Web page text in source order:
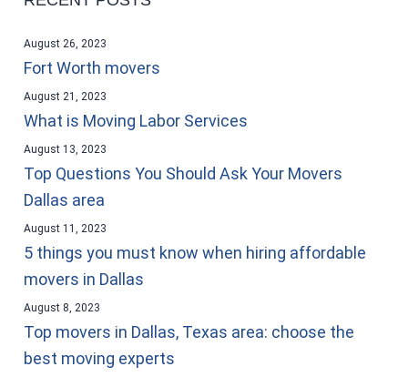
Fort Worth movers
August 26, 2023
What is Moving Labor Services
August 21, 2023
Top Questions You Should Ask Your Movers
Dallas area
August 13, 2023
5 things you must know when hiring affordable
movers in Dallas
August 11, 2023
Top movers in Dallas, Texas area: choose the
best moving experts
August 8, 2023